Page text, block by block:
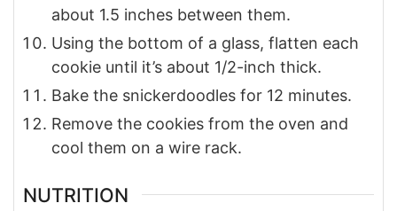
about 1.5 inches between them.
Using the bottom of a glass, flatten each
cookie until it’s about 1/2-inch thick.
Bake the snickerdoodles for 12 minutes.
Remove the cookies from the oven and
cool them on a wire rack.
NUTRITION